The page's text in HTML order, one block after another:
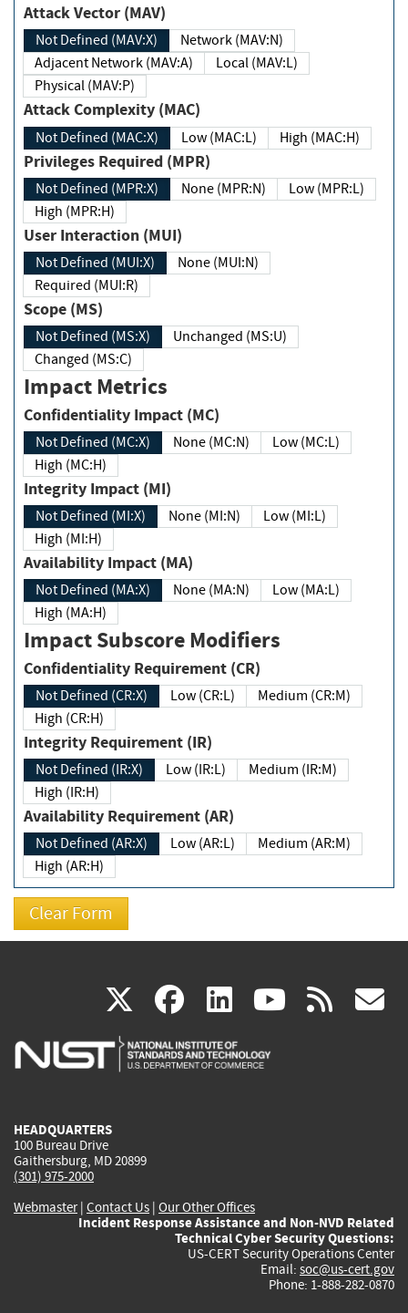
Attack Vector (MAV)
Not Defined (MAV:X)
Network (MAV:N)
Adjacent Network (MAV:A)
Local (MAV:L)
Physical (MAV:P)
Attack Complexity (MAC)
Not Defined (MAC:X) Low (MAC:L) High (MAC:H)
Privileges Required (MPR)
Not Defined (MPR:X) None (MPR:N)
Low (MPR:L)
High (MPR:H)
User Interaction (MUI)
Not Defined (MUI:X)
None (MUI:N)
Required (MUI:R)
Scope (MS)
Not Defined (MS:X)
Unchanged (MS:U)
Changed (MS:C)
Impact Metrics
Confidentiality Impact (MC)
Not Defined (MC:X) None (MC:N)
Low (MC:L)
High (MC:H)
Integrity Impact (MI)
Not Defined (MI:X) None (MI:N)
Low (MI:L)
High (MI:H)
Availability Impact (MA)
Not Defined (MA:X) None (MA:N)
Low (MA:L)
High (MA:H)
Impact Subscore Modifiers
Confidentiality Requirement (CR)
Not Defined (CR:X) Low (CR:L)
Medium (CR:M)
High (CR:H)
Integrity Requirement (IR)
Not Defined (IR:X) Low (IR:L)
Medium (IR:M)
High (IR:H)
Availability Requirement (AR)
Not Defined (AR:X) Low (AR:L)
Medium (AR:M)
High (AR:H)
X(link
is
facebook
(link
is
linkedin
(link
is
(link rss
HEADQUARTERS
100 Bureau Drive
Gaithersburg, MD 20899
(301) 975-2000
Webmaster| Contact Us | Our Other Offices
Incident Response Assistance and Non-NVD Related
Technical Cyber Security Questions:
US-CERT Security Operations Center
Email: soc@us-cert.gov
Phone: 1-888-282-0870